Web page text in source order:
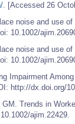
. [Accessed 26
noise and use
10.1002/
noise and use
10.1002/
Impairment
http://dx.doi.org/
Trends in
ajim.22429.